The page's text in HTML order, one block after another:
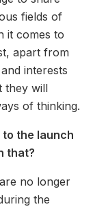
fields of
it comes to
apart from
interests
they will
of thinking.
the launch
that?
no longer
the